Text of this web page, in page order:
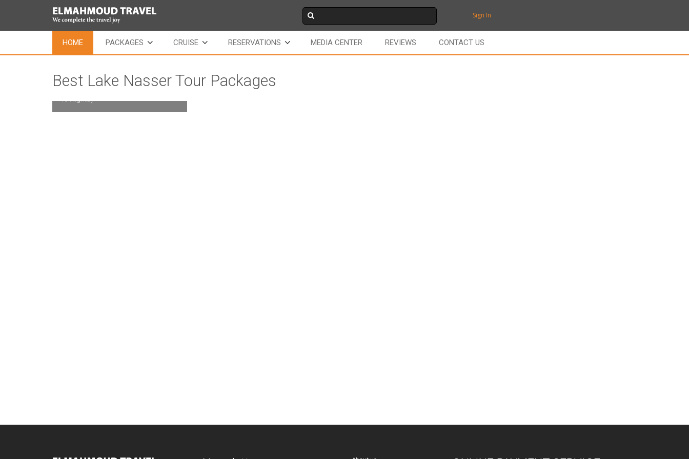
Sign In
HOME PACKAGES CRUISE RESERVATIONS MEDIA CENTER REVIEWS CONTACT US
Best Lake Nasser Tour Packages